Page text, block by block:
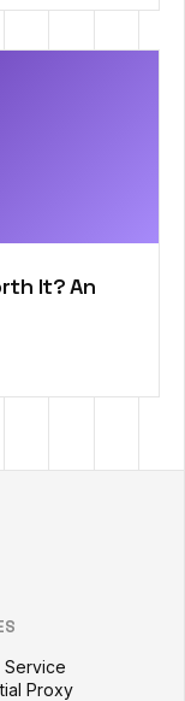
It? An
Service
Proxy